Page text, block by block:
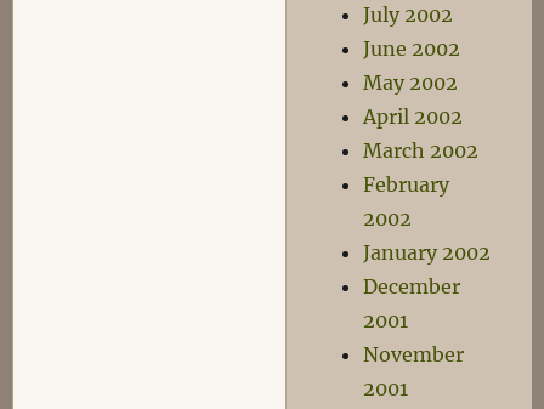
July 2002
June 2002
May 2002
April 2002
March 2002
February
2002
January 2002
December
2001
November
2001